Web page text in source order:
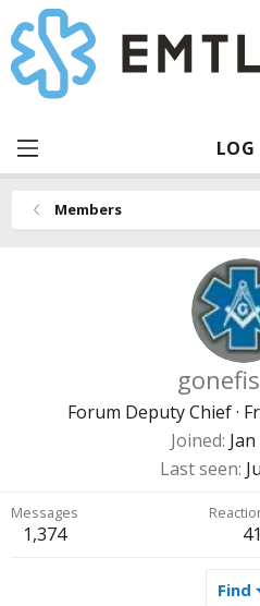
LOG
Members
Forum Deputy Chief·
Joined
Last seen
Messages
1,374
Find